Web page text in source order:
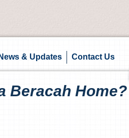
News & Updates Contact Us
Beracah Home?